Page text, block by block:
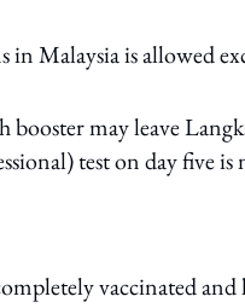
Malaysia is allowed
may leave
test on day five is
vaccinated and